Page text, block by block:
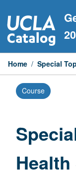
to
content
Home / Special
Course